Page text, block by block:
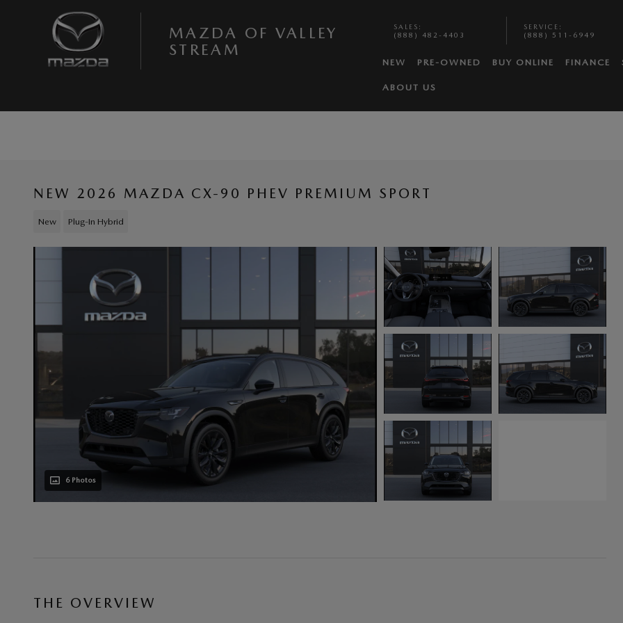
MAZDA OF VALLEY
STREAM
SALES :
(888) 482-4403
SERVICE :
(888) 511-6949
NEW PRE-OWNED BUY ONLINE FINANCE
ABOUT US
NEW 2026 MAZDA CX-90 PHEV PREMIUM SPORT
New Plug-In Hybrid
6 Photos
THE OVERVIEW